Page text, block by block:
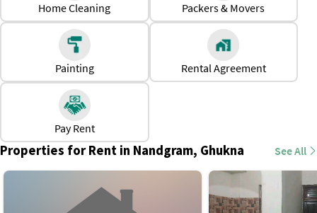
3 BHK Rs. 11,000 to Rs. 15,000
Why Should One Rent a House in Nandgram,
Shops, clinics, and daily essentials are nearby.
Easy commuting to nearby areas like Raj Nagar, Old
Ghaziabad, etc.
Low-to-moderate rental costs, ideal for families and
professionals.
Plenty of rental options, including flats and independent
Home Cleaning Packers & Movers
Painting Rental Agreement
Pay Rent
Properties for Rent in Nandgram, Ghukna See All